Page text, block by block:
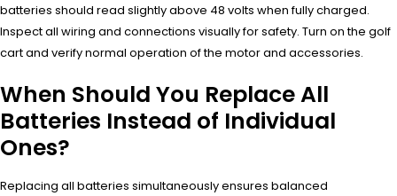
batteries should read slightly above 48 volts when fully charged.
Inspect all wiring and connections visually for safety. Turn on the golf
cart and verify normal operation of the motor and accessories.
When Should You Replace All
Batteries Instead of Individual
Ones?
Replacing all batteries simultaneously ensures balanced